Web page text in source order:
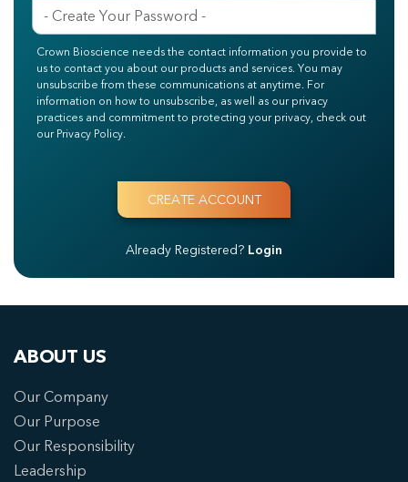
Crown Bioscience needs the contact information you provide to
us to contact you about our products and services. You may
unsubscribe from these communications at anytime. For
information on how to unsubscribe, as well as our privacy
practices and commitment to protecting your privacy, check out
our Privacy Policy.
Already Registered? Login
ABOUT US
Our Company
Our Purpose
Our Responsibility
Leadership